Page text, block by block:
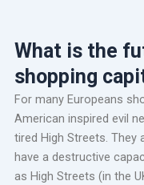
What is the
shopping
For many Europeans
American inspired evil
tired High Streets. They
have a destructive
as High Streets (in the